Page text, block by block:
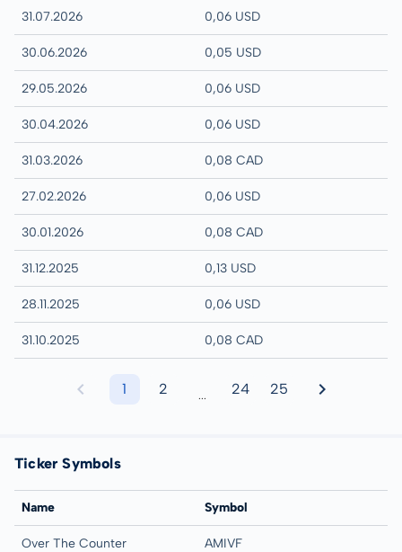
31.07.2026 0,06 USD
30.06.2026 0,05 USD
29.05.2026 0,06 USD
30.04.2026 0,06 USD
31.03.2026 0,08 CAD
27.02.2026 0,06 USD
30.01.2026 0,08 CAD
31.12.2025 0,13 USD
28.11.2025 0,06 USD
31.10.2025 0,08 CAD
1 2 ... 24 25
Ticker Symbols
Name Symbol
Over The Counter AMIVF